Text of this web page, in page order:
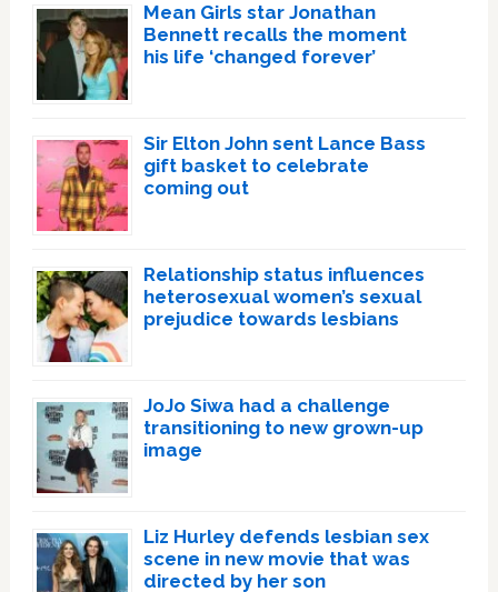
Mean Girls star Jonathan
Bennett recalls the moment
his life ‘changed forever’
Sir Elton John sent Lance Bass
gift basket to celebrate
coming out
Relationship status influences
heterosexual women’s sexual
prejudice towards lesbians
JoJo Siwa had a challenge
transitioning to new grown-up
image
Liz Hurley defends lesbian sex
scene in new movie that was
directed by her son